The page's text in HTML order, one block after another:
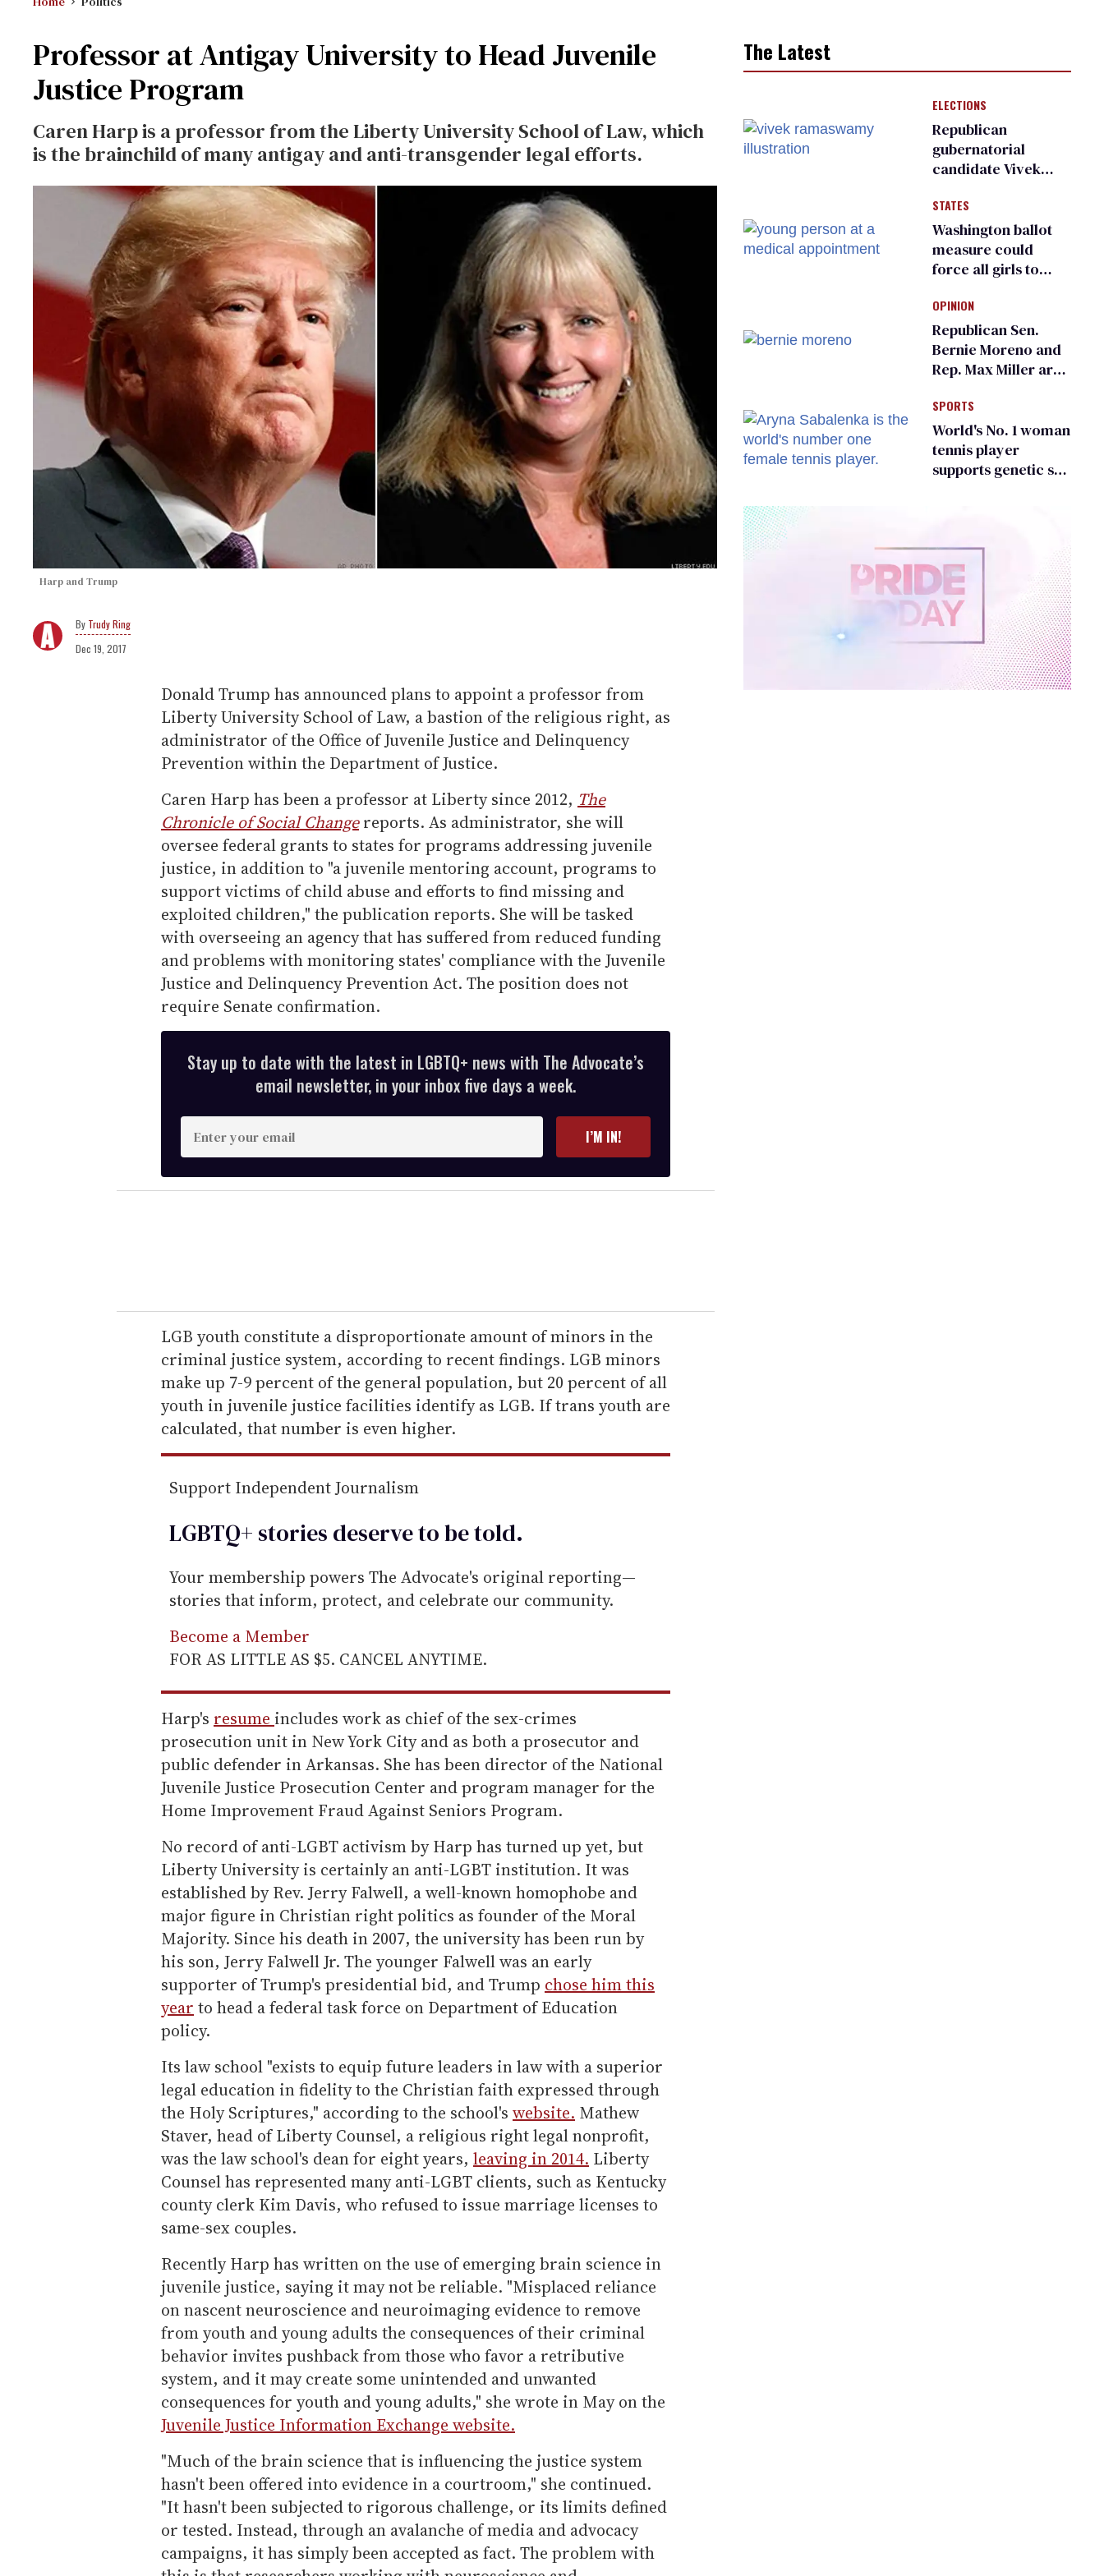
Professor at Antigay University to Head Juvenile
Justice Program
Caren Harp is a professor from the Liberty University School of Law, which
is the brainchild of many antigay and anti-transgender legal efforts.
Harp and Trump
Trudy Ring
Dec 19, 2017
Donald Trump has announced plans to appoint a professor from
Liberty University School of Law, a bastion of the religious right, as
administrator of the Office of Juvenile Justice and Delinquency
Prevention within the Department of Justice.
Caren Harp has been a professor at Liberty since 2012, The
Chronicle of Social Changereports. As administrator, she will
oversee federal grants to states for programs addressing juvenile
justice, in addition to "a juvenile mentoring account, programs to
support victims of child abuse and efforts to find missing and
exploited children," the publication reports. She will be tasked
with overseeing an agency that has suffered from reduced funding
and problems with monitoring states' compliance with the Juvenile
Justice and Delinquency Prevention Act. The position does not
require Senate confirmation.
Stay up to date with the latest in LGBTQ+ news with The Advocate’s
email newsletter, in your inbox five days a week.
n
t
e
r
e
m
a
i
l
I’M IN!
LGB youth constitute a disproportionate amount of minors in the
criminal justice system, according to recent findings. LGB minors
make up 7-9 percent of the general population, but 20 percent of all
youth in juvenile justice facilities identify as LGB. If trans youth are
calculated, that number is even higher.
Support Independent Journalism
LGBTQ+ stories deserve to betold.
Your membership powers The Advocate's original reporting—
stories that inform, protect, and celebrate our community.
Become a Member
FOR AS LITTLE AS $5. CANCEL ANYTIME.
Harp's resume includes work as chief of the sex-crimes
prosecution unit in New York City and as both a prosecutor and
public defender in Arkansas. She has been director of the National
Juvenile Justice Prosecution Center and program manager for the
Home Improvement Fraud Against Seniors Program.
No record of anti-LGBT activism by Harp has turned up yet, but
Liberty University is certainly an anti-LGBT institution. It was
established by Rev. Jerry Falwell, a well-known homophobe and
major figure in Christian right politics as founder of the Moral
Majority. Since his death in 2007, the university has been run by
his son, Jerry Falwell Jr. The younger Falwell was an early
supporter of Trump's presidential bid, and Trump chose him this
year to head a federal task force on Department of Education
policy.
Its law school "exists to equip future leaders in law with a superior
legal education in fidelity to the Christian faith expressed through
the Holy Scriptures," according to the school's website. Mathew
Staver, head of Liberty Counsel, a religious right legal nonprofit,
was the law school's dean for eight years, leaving in 2014. Liberty
Counsel has represented many anti-LGBT clients, such as Kentucky
county clerk Kim Davis, who refused to issue marriage licenses to
same-sex couples.
Recently Harp has written on the use of emerging brain science in
juvenile justice, saying it may not be reliable. "Misplaced reliance
on nascent neuroscience and neuroimaging evidence to remove
from youth and young adults the consequences of their criminal
behavior invites pushback from those who favor a retributive
system, and it may create some unintended and unwanted
consequences for youth and young adults," she wrote in May on the
Juvenile Justice Information Exchange website.
"Much of the brain science that is influencing the justice system
hasn't been offered into evidence in a courtroom," she continued.
"It hasn't been subjected to rigorous challenge, or its limits defined
or tested. Instead, through an avalanche of media and advocacy
campaigns, it has simply been accepted as fact. The problem with
The Latest
ELECTIONS
Republican
gubernatorial
candidate Vivek
an ‘F’ from leading
Ohio LGBTQ+ group
STATES
Washington ballot
measure could
force all girls to
inspections to play
sports
OPINION
Republican Sen.
Bernie Moreno and
Rep. Max Miller are
frauds
SPORTS
World's No. 1 woman
tennis player
supports genetic sex